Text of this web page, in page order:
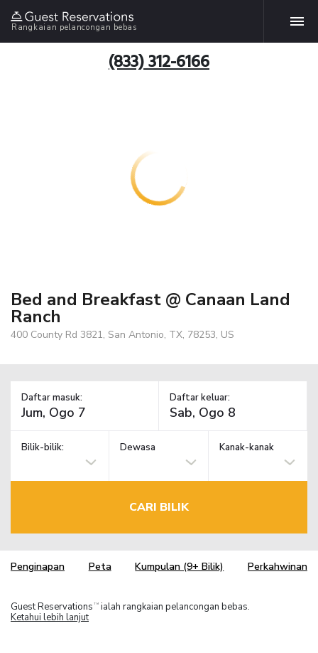
Rangkaian pelancongan bebas
(833) 312-6166
Bed and Breakfast @ Canaan Land
Ranch
400 County Rd 3821, San Antonio, TX, 78253, US
Daftar masuk: Daftar keluar:
Bilik-bilik: Dewasa Kanak-kanak
CARI BILIK
Penginapan Peta Kumpulan (9+ Bilik) Perkahwinan
Guest Reservations TM ialah rangkaian pelancongan bebas.
Ketahui lebih lanjut